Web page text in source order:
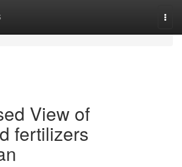
View of
fertilizers